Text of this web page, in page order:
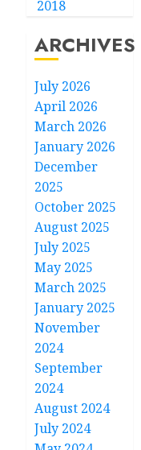
2018
ARCHIVES
July 2026
April 2026
March 2026
January 2026
December
2025
October 2025
August 2025
July 2025
May 2025
March 2025
January 2025
November
2024
September
2024
August 2024
July 2024